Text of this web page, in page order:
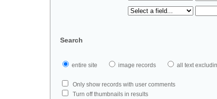
Search
entire site image records all text
Only show records with user comments
Turn off thumbnails in results